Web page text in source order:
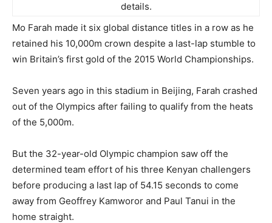
details.
Mo Farah made it six global distance titles in a row as he
retained his 10,000m crown despite a last-lap stumble to
win Britain’s first gold of the 2015 World Championships.
Seven years ago in this stadium in Beijing, Farah crashed
out of the Olympics after failing to qualify from the heats
of the 5,000m.
But the 32-year-old Olympic champion saw off the
determined team effort of his three Kenyan challengers
before producing a last lap of 54.15 seconds to come
away from Geoffrey Kamworor and Paul Tanui in the
home straight.